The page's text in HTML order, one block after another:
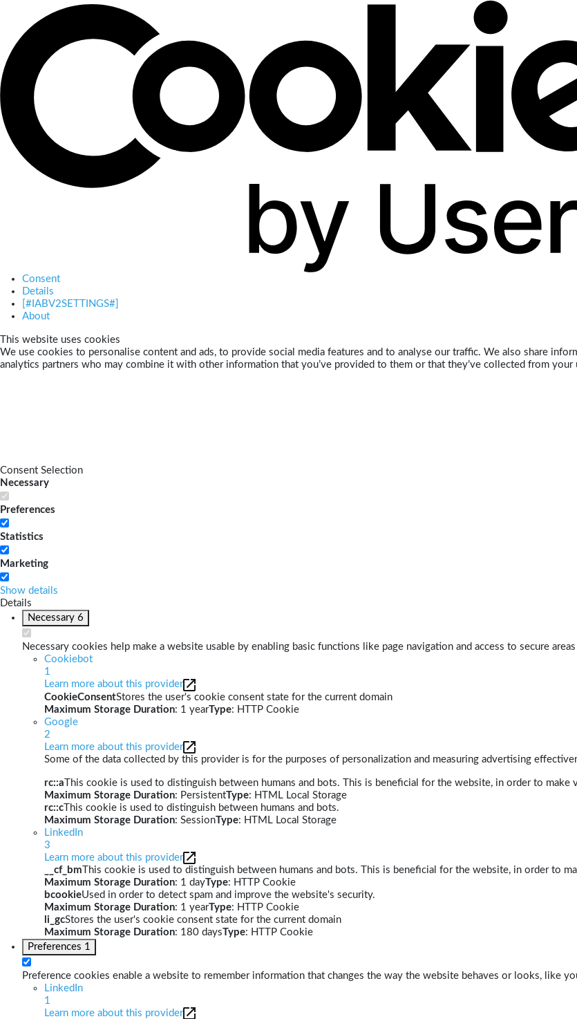
Consent
Details
[#IABV2SETTINGS#]
About
This website uses cookies
We use cookies to personalise content and ads, to provide social media features and to analyse our traffic. We also share
analytics partners who may combine it with other information that you’ve provided to them or that they’ve collected from your
Consent Selection
Necessary
Preferences
Statistics
Marketing
Show details
Details
Necessary 6
Necessary cookies help make a website usable by enabling basic functions like page navigation and access to secure
Cookiebot
1
Learn more about this provider
CookieConsentStores the user's cookie consent state for the current domain
Maximum Storage Duration: 1 yearType: HTTP Cookie
Google
2
Learn more about this provider
Some of the data collected by this provider is for the purposes of personalization and measuring advertising
rc::a This cookie is used to distinguish between humans and bots. This is beneficial for the website, in order to
Maximum Storage Duration: PersistentType: HTML Local Storage
rc::c This cookie is used to distinguish between humans and bots.
Maximum Storage Duration: SessionType: HTML Local Storage
LinkedIn
3
Learn more about this provider
__cf_bm This cookie is used to distinguish between humans and bots. This is beneficial for the website, in order to
Maximum Storage Duration: 1 dayType: HTTP Cookie
bcookieUsed in order to detect spam and improve the website's security.
Maximum Storage Duration: 1 yearType: HTTP Cookie
li_gcStores the user's cookie consent state for the current domain
Maximum Storage Duration: 180 daysType: HTTP Cookie
Preferences 1
Preference cookies enable a website to remember information that changes the way the website behaves or looks, like
LinkedIn
1
Learn more about this provider